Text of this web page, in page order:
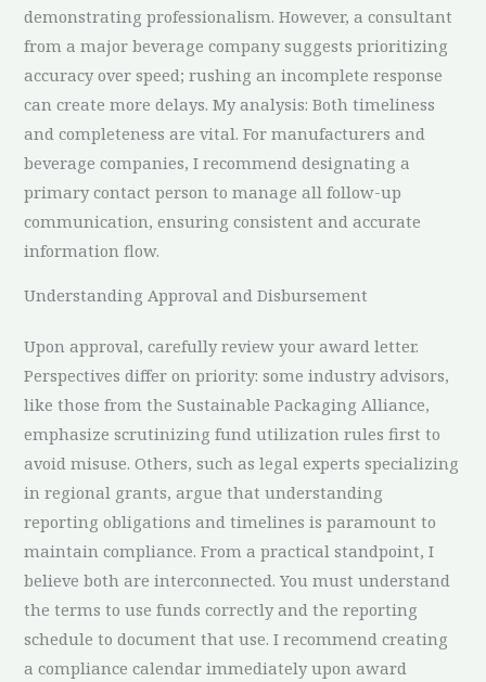
demonstrating professionalism. However, a consultant
from a major beverage company suggests prioritizing
accuracy over speed; rushing an incomplete response
can create more delays. My analysis: Both timeliness
and completeness are vital. For manufacturers and
beverage companies, I recommend designating a
primary contact person to manage all follow-up
communication, ensuring consistent and accurate
information flow.
Understanding Approval and Disbursement
Upon approval, carefully review your award letter.
Perspectives differ on priority: some industry advisors,
like those from the Sustainable Packaging Alliance,
emphasize scrutinizing fund utilization rules first to
avoid misuse. Others, such as legal experts specializing
in regional grants, argue that understanding
reporting obligations and timelines is paramount to
maintain compliance. From a practical standpoint, I
believe both are interconnected. You must understand
the terms to use funds correctly and the reporting
schedule to document that use. I recommend creating
a compliance calendar immediately upon award